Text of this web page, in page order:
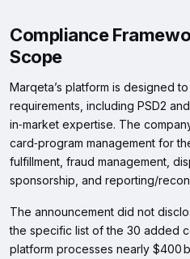
Compliance
Scope
Marqeta’s platform is designed
requirements, including PSD2
in‑market expertise. The
card‑program management for
fulfillment, fraud management,
sponsorship, and reporting/
The announcement did not
the specific list of the 30 added
platform processes nearly $400